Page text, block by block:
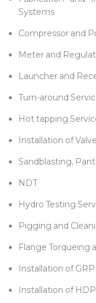
Systems
Compressor and
Meter and
Launcher and
Turn-around
Hot tapping
Installation of
Sandblasting,
NDT
Hydro Testing
Pigging and
Flange Torqueing
Installation of
Installation of